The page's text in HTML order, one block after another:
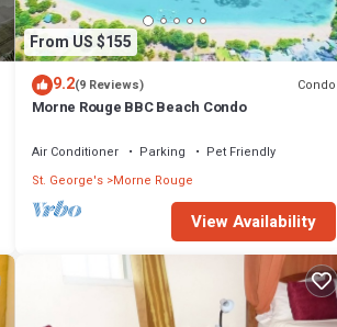
From US $155
9.2(9 Reviews) Condo
Morne Rouge BBC Beach Condo
Air Conditioner Parking
Pet Friendly
St. George's Morne Rouge
View Availability